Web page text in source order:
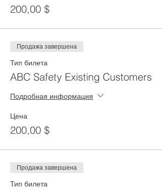
200,00 $
Продажа завершена
Тип билета
ABC Safety Existing Customers
Подробная информация
Цена
200,00 $
Продажа завершена
Тип билета